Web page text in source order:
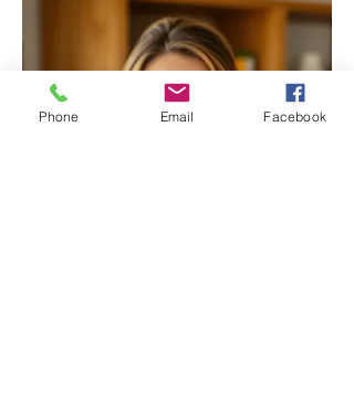
Phone Email Facebook